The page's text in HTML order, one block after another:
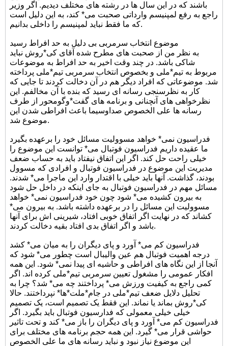
باشند که در این سال ها در رشته های مختلف دیدیم. اگر وزیر
راجع به رفع لمپنیسم وارداتی صحبت می* کند، به این دلیل است
که ما فقط نباید لمپنیسم را داخلی بدانیم.
موضوع انتخاب سرمربی بی دلیل به حد افراط رسید
به نظر من از صحبت های مطرح شده آقای کی*روش نباید
شاکی باشد. در چند وقت اخیر به حد افراط به موضوعات
مربوط به تیم*ملی و بخصوص انتخاب سرمربی تیم*ملی پرداخته
شد. موضوعاتی که افراد دیگر هم در آن دخالت کردند تا جایی که
کار به نظرسنجی رسانه ای رسید که بنده با آن مخالفم. این
نظرخواهی های آنچنانی و برنامه های گفت*وگومحور از طرف
رسانه ها علی الخصوص صداوسیما باعث افراطی شدن این
موضوع شد.
فدراسیون نمی* خواهد مسوولیت مسائل خود را برعهده بگیرد
ما عقیده داریم فدراسیون فوتبال می* توانست این موضوع را
خیلی راحت حل کند. اگر این اتفاق نیفتاد باید به حساب ضعف
مدیریت این موضوع در فدراسیون فوتبال و افرادی که مسوول
بودند، گذاشت. آنها باید خیلی با اقتدار وارد این ماجرا می* شدند.
مسائل مهم در فدراسیون فوتبال به جای اینکه در داخل حل شود
به بیرون کشیده می* شود چون خود فدراسیون نمی* خواهد
مسوولیت این مسائل را در برعهده داشته باشد. به بیرون می*
کشاند که در نهایت اگر اتفاق خوبی افتاد، شیرینی اش برای آنها
باشد و اگر اتفاق بدی افتاد بقیه دخالت کردند.
فدراسیون کم می* آورد و پای دیگران را به میان می* کشد
درجه اهمیت فوتبال هم عین والیبال است چطور می* شود که
آنجا از این نگاه های افراطی و حاشیه ای پیدا نمی* شود. این همه
افکار عمومی را مشغول تعیین سرمربی تیم*ملی کرده اند. اگر
کمی راجع به کیفیت ورزش می* پرداختند چه می* شد؟ چرا به
تحلیل دلایل ضعف تیم*ملی در جام*ملت*ها* نپرداختند. حالا
کی*روش بماند یا نماند. این فقط یک تصمیم است، یک تصمیم
خیلی خیلی معمولی که فدارسیون فوتبال باید بگیرد. اگر
فدراسیون کم می* آورد و پای دیگران را باز می* کند و تحت تاثیر
حواشی قرار می* گیرد. این همه حجم برنامه های مختلف برای
این موضوع نیاز نبود و نباید رسانه های ما علی الخصوص